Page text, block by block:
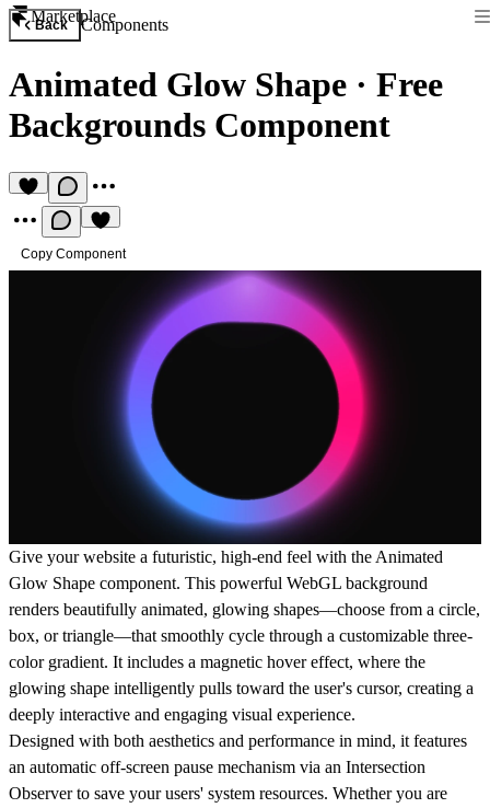
Marketplace
Back Components
Animated Glow Shape · Free
Backgrounds Component
Copy Component
Give your website a futuristic, high-end feel with the Animated
Glow Shape component. This powerful WebGL background
renders beautifully animated, glowing shapes—choose from a circle,
box, or triangle—that smoothly cycle through a customizable three-
color gradient. It includes a magnetic hover effect, where the
glowing shape intelligently pulls toward the user's cursor, creating a
deeply interactive and engaging visual experience.
Designed with both aesthetics and performance in mind, it features
an automatic off-screen pause mechanism via an Intersection
Observer to save your users' system resources. Whether you are